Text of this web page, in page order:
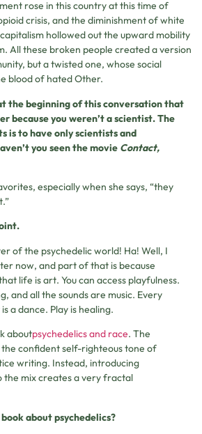
rose in this country at this time of
crisis, and the diminishment of white
hollowed out the upward mobility
All these broken people created a version
but a twisted one, whose social
blood of hated Other.
the beginning of this conversation that
because you weren’t a scientist. The
is to have only scientists and
you seen the movie Contact,
especially when she says, “they
of the psychedelic world! Ha! Well, I
now, and part of that is because
life is art. You can access playfulness.
and all the sounds are music. Every
a dance. Play is healing.
aboutpsychedelics and race. The
confident self-righteous tone of
writing. Instead, introducing
the mix creates a very fractal
about psychedelics?